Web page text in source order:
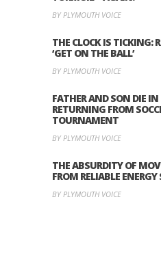
BY PLYMOUTH VOICE
THE CLOCK IS TICKING:
‘GET ON THE BALL’
BY PLYMOUTH VOICE
FATHER AND SON DIE IN
RETURNING FROM
TOURNAMENT
BY PLYMOUTH VOICE
THE ABSURDITY OF
FROM RELIABLE ENERGY
BY PLYMOUTH VOICE